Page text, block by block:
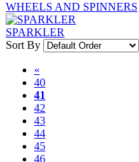
WHEELS AND SPINNERS
SPARKLER
Sort By
«
40
41
42
43
44
45
46